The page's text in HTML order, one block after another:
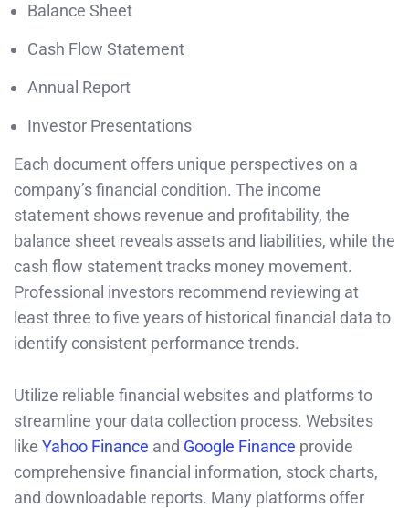
Balance Sheet
Cash Flow Statement
Annual Report
Investor Presentations
Each document offers unique perspectives on a
company’s financial condition. The income
statement shows revenue and profitability, the
balance sheet reveals assets and liabilities, while the
cash flow statement tracks money movement.
Professional investors recommend reviewing at
least three to five years of historical financial data to
identify consistent performance trends.
Utilize reliable financial websites and platforms to
streamline your data collection process. Websites
like Yahoo Finance and Google Finance provide
comprehensive financial information, stock charts,
and downloadable reports. Many platforms offer